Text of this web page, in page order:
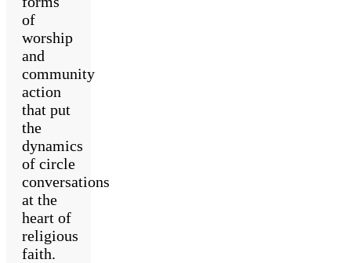
of
worship
and
community
action
that put
the
dynamics
of circle
conversations
at the
heart of
religious
faith.